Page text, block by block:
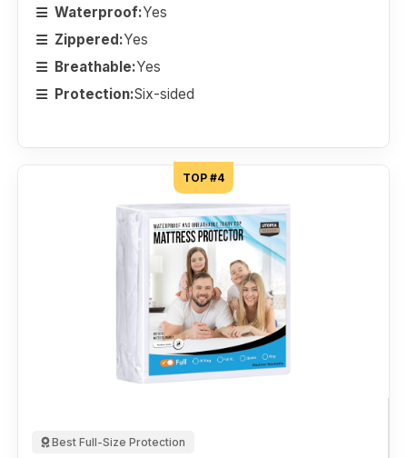
Waterproof:Yes
Zippered:Yes
Breathable:Yes
Protection:Six-sided
TOP #4
Best Full-Size Protection